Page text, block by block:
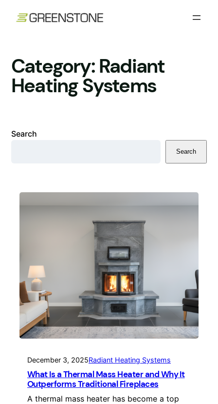
Category:Radiant
Heating Systems
Search
Search
December 3, 2025Radiant Heating Systems
What Is a Thermal Mass Heater and Why It
Outperforms Traditional Fireplaces
A thermal mass heater has become a top